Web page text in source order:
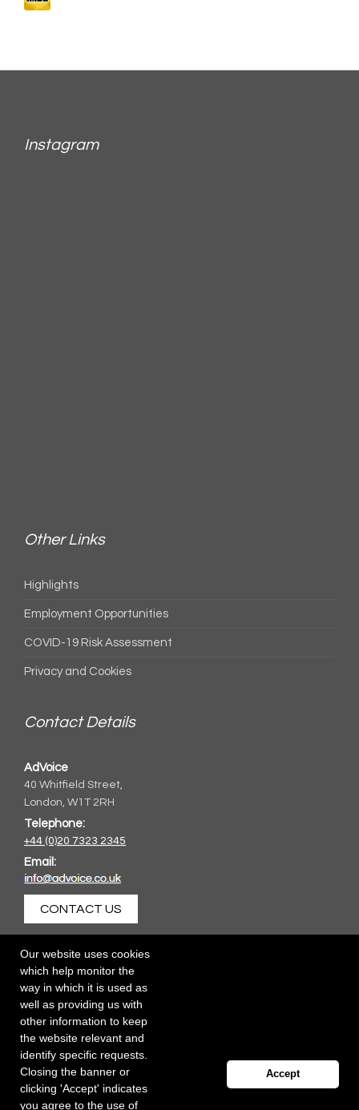
Our website uses cookies
which help monitor the
way in which it is used as
well as providing us with
other information to keep
the website relevant and
identify specific requests.
Closing the banner or
clicking 'Accept' indicates
you agree to the use of
Accept
Instagram
Other Links
Highlights
Employment Opportunities
COVID-19 Risk Assessment
Privacy and Cookies
Contact Details
AdVoice
40 Whitfield Street,
London, W1T 2RH
Telephone:
+44 (0)20 7323 2345
Email:
CONTACT US